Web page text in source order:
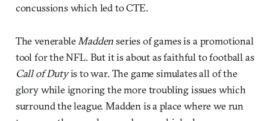
concussions which led to CTE.
The venerable Maddenseries of games is a promotional
tool for the NFL. But it is about as faithful to football as
Call of Dutyis to war. The game simulates all of the
glory while ignoring the more troubling issues which
surround the league. Madden is a place where we run